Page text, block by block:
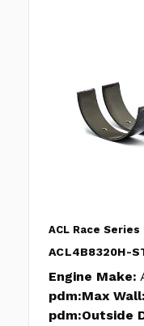
ACL Race Series
ACL4B8320H-
Engine Make:
pdm:Max Wall:
pdm:Outside